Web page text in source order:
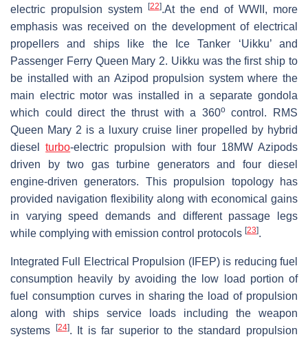
electric propulsion system [22].At the end of WWII, more
emphasis was received on the development of electrical
propellers and ships like the Ice Tanker ‘Uikku’ and
Passenger Ferry Queen Mary 2. Uikku was the first ship to
be installed with an Azipod propulsion system where the
main electric motor was installed in a separate gondola
which could direct the thrust with a 360ocontrol. RMS
Queen Mary 2 is a luxury cruise liner propelled by hybrid
dieselturbo-electric propulsion with four 18MW Azipods
driven by two gas turbine generators and four diesel
engine-driven generators. This propulsion topology has
provided navigation flexibility along with economical gains
in varying speed demands and different passage legs
while complying with emission control protocols [23].
Integrated Full Electrical Propulsion (IFEP) is reducing fuel
consumption heavily by avoiding the low load portion of
fuel consumption curves in sharing the load of propulsion
along with ships service loads including the weapon
systems [24]. It is far superior to the standard propulsion